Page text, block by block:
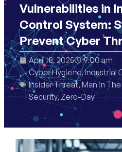
Vulnerabilities in
Control System:
Prevent Cyber
April 18, 2025
9:00 am
Cyber Hygiene,Industrial
Insider Threat,Man in
Security, Zero-Day